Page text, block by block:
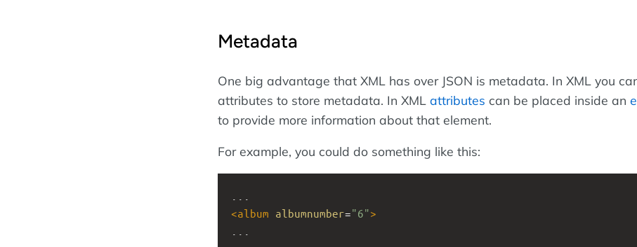
Metadata
One big advantage that XML has over JSON is metadata. In XML you
attributes to store metadata. In XML attributes can be placed inside an
to provide more information about that element.
For example, you could do something like this:
<album albumnumber="6">